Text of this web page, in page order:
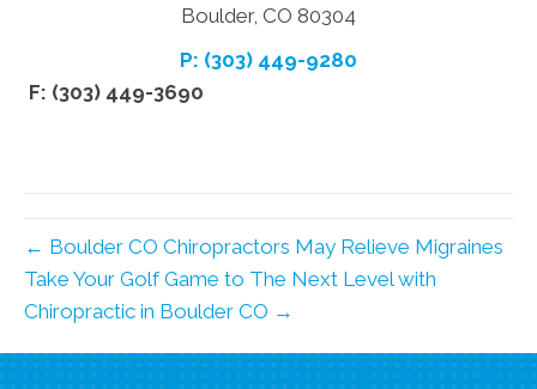
Boulder, CO 80304
P: (303) 449-9280
F: (303) 449-3690
← Boulder CO Chiropractors May Relieve Migraines
Take Your Golf Game to The Next Level with
Chiropractic in Boulder CO →